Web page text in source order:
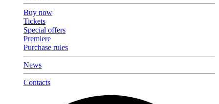
Buy now
Tickets
Special offers
Premiere
Purchase rules
News
Contacts